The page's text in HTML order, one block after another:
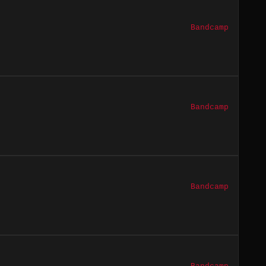
Bandcamp
Bandcamp
Bandcamp